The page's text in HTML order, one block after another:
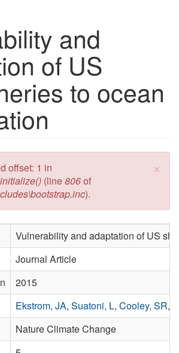
and
of US
to ocean
×
offset: 1 in
(line806of
).
Vulnerability and adaptation of US
Journal Article
2015
Ekstrom, JA, Suatoni, L, Cooley, SR,
Nature Climate Change